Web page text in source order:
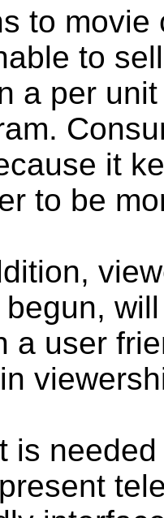
to movie
to
a per
it
to be
a user
is